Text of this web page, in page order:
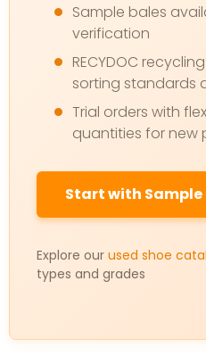
Sample bales
verification
RECYDOC
sorting standards
Trial orders with
quantities for new
Start with Sample
Explore our used shoe
types and grades